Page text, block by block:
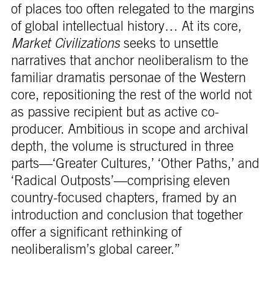
of places too often relegated to the margins
of global intellectual history… At its core,
Market Civilizationsseeks to unsettle
narratives that anchor neoliberalism to the
familiar dramatis personae of the Western
core, repositioning the rest of the world not
as passive recipient but as active co-
producer. Ambitious in scope and archival
depth, the volume is structured in three
parts—‘Greater Cultures,’ ‘Other Paths,’ and
‘Radical Outposts’—comprising eleven
country-focused chapters, framed by an
introduction and conclusion that together
offer a significant rethinking of
neoliberalism’s global career.”